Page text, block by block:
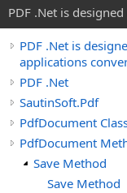
PDF .Net is
PDF .Net is
applications
PDF .Net
SautinSoft.Pdf
PdfDocument
PdfDocument
Save Method
Save Method